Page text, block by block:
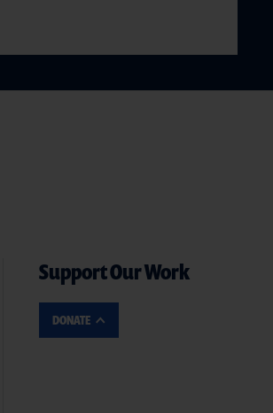
Support Our Work
DONATE